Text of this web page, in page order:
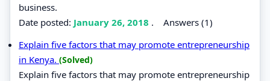
business.
Date posted: January 26, 2018 . Answers (1)
Explain five factors that may promote entrepreneurship
in Kenya. (Solved)
Explain five factors that may promote entrepreneurship